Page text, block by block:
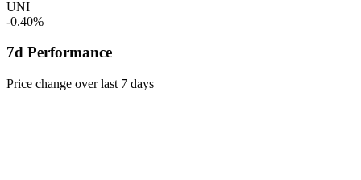
UNI
-0.40%
7d Performance
Price change over last 7 days